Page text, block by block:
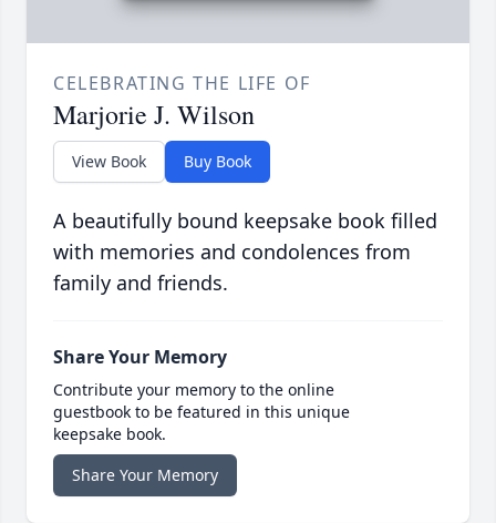
CELEBRATING THE LIFE OF
Marjorie J. Wilson
View Book Buy Book
A beautifully bound keepsake book filled
with memories and condolences from
family and friends.
Share Your Memory
Contribute your memory to the online
guestbook to be featured in this unique
keepsake book.
Share Your Memory